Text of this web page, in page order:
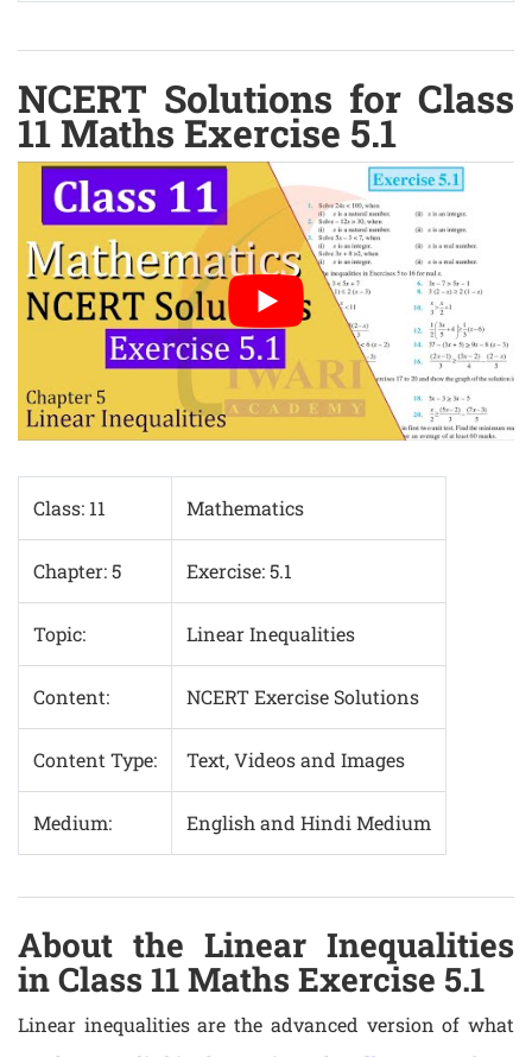
NCERT Solutions for Class
11 Maths Exercise 5.1
Class: 11 Mathematics
Chapter: 5 Exercise: 5.1
Topic: Linear Inequalities
Content: NCERT Exercise Solutions
Content Type: Text, Videos and Images
Medium: English and Hindi Medium
About the Linear Inequalities
in Class 11 Maths Exercise 5.1
Linear inequalities are the advanced version of what